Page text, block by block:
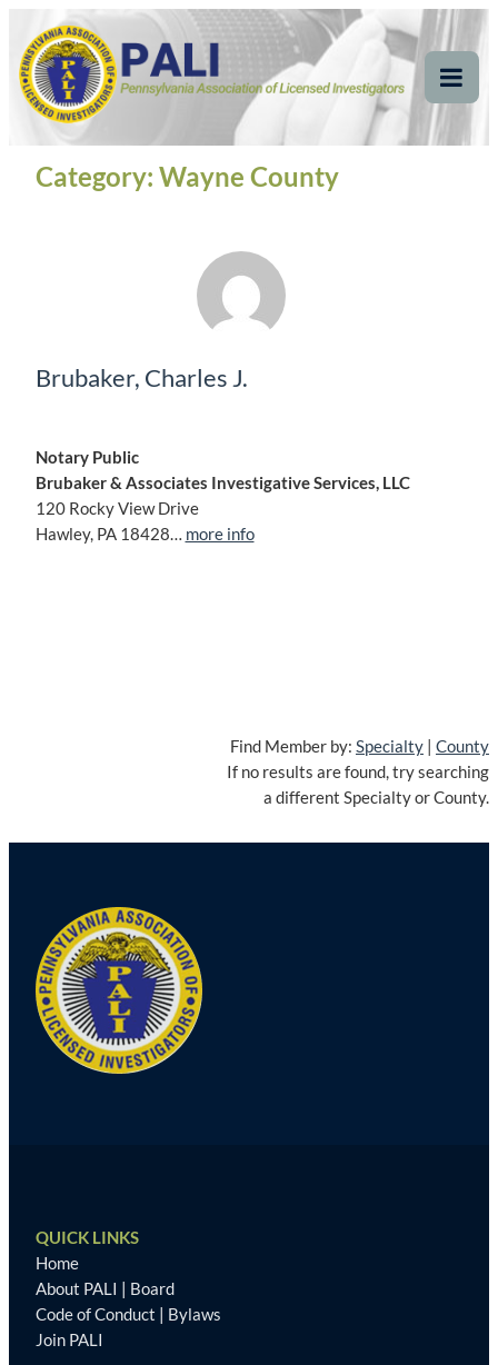
content
Pennsylvania
Association of Licensed
Investigators
Pennsylvania Association of Licensed Investigators
Category: Wayne County
Brubaker, Charles J.
Notary Public
Brubaker & Associates Investigative Services, LLC
120 Rocky View Drive
Hawley, PA 18428… more info
Find Member by: Specialty | County
If no results are found, try searching
a different Specialty or County.
QUICK LINKS
Home
About PALI | Board
Code of Conduct | Bylaws
Join PALI